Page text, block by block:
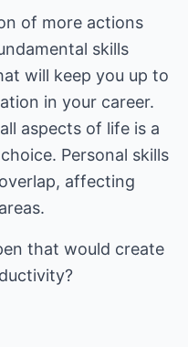
of more actions
skills
will keep you up to
in your career.
aspects of life is a
Personal skills
affecting
that would create